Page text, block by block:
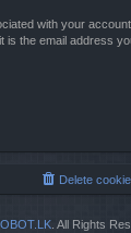
with your
is the email address
Delete
. All Rights